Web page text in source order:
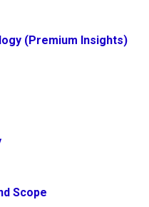
(Premium Insights)
Scope